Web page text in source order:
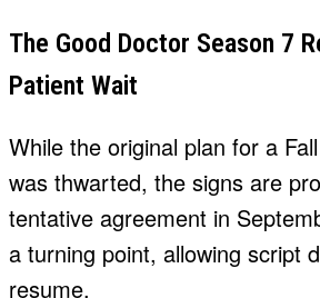
The Good Doctor Season 7
Patient Wait
While the original plan for a
was thwarted, the signs are
tentative agreement in
a turning point, allowing script
resume.